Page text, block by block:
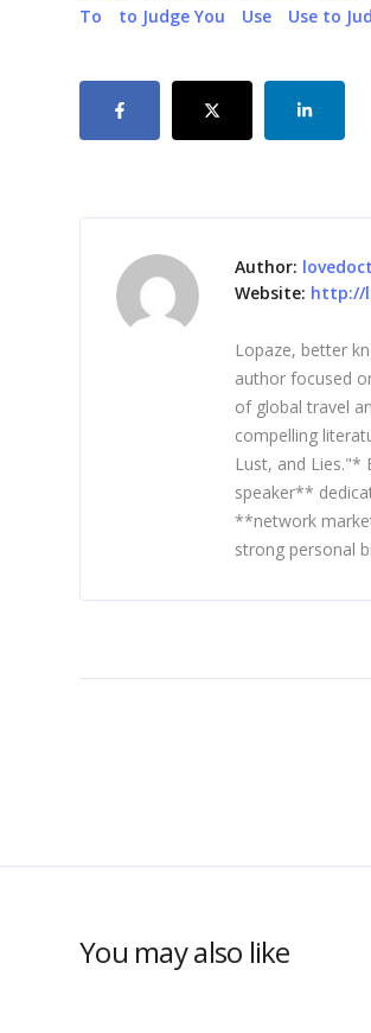
To
to Judge You Use Use to
Author:
Website: http://
Lopaze, better
author focused
of global travel
compelling
Lust, and Lies."*
speaker**
**network
strong personal
You may also like